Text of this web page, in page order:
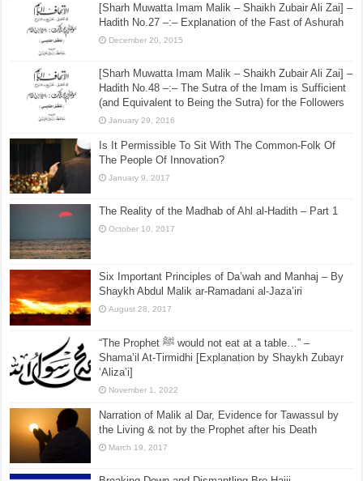
[Sharh Muwatta Imam Malik – Shaikh Zubair Ali Zai] –
Hadith No.27 –:– Explanation of the Fast of Ashurah
December 20, 2015
[Sharh Muwatta Imam Malik – Shaikh Zubair Ali Zai] –
Hadith No.48 –:– The Sutra of the Imam is Sufficient
(and Equivalent to Being the Sutra) for the Followers
January 29, 2016
Is It Permissible To Sit With The Common-Folk Of
The People Of Innovation?
January 9, 2017
The Reality of the Madhab of Ahl al-Hadith – Part 1
October 10, 2017
Six Important Principles of Da’wah and Manhaj – By
Shaykh Abdul Malik ar-Ramadani al-Jaza’iri
August 28, 2017
“The Prophet ﷺ would not eat at a table…” –
Shama’il At-Tirmidhi [Explanation by Shaykh Zubayr
‘Aliza’i]
November 1, 2022
Narration of Malik al Dar, Evidence for Tawassul by
the Living & not by the Prophet after his Death
March 19, 2017